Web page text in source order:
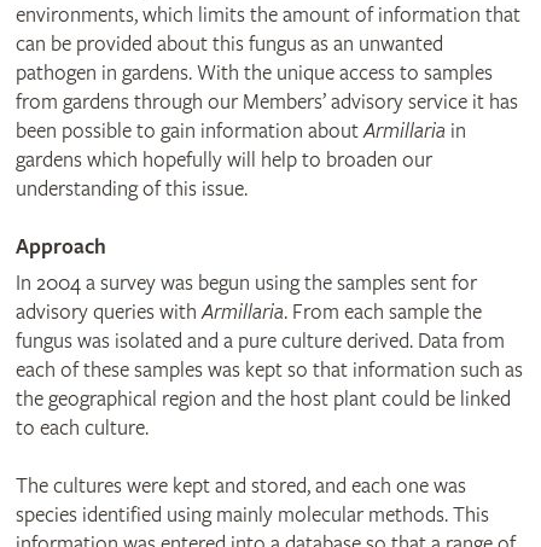
environments, which limits the amount of information that
can be provided about this fungus as an unwanted
pathogen in gardens. With the unique access to samples
from gardens through our Members’ advisory service it has
been possible to gain information aboutArmillaria in
gardens which hopefully will help to broaden our
understanding of this issue.
Approach
In 2004 a survey was begun using the samples sent for
advisory queries withArmillaria. From each sample the
fungus was isolated and a pure culture derived. Data from
each of these samples was kept so that information such as
the geographical region and the host plant could be linked
to each culture.
The cultures were kept and stored, and each one was
species identified using mainly molecular methods. This